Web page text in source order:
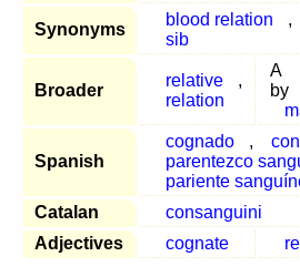
Synonyms
blood relation ,
sib
Broader
relative
,
relation
A
by
Spanish
cognado ,
parentezco
pariente
Catalan
consanguini
Adjectives
cognate